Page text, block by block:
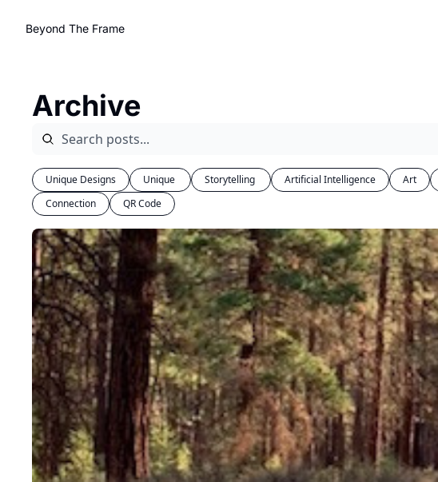
Beyond The Frame
Archive
Unique Designs Artificial Intelligence Art
Connection
QR Code